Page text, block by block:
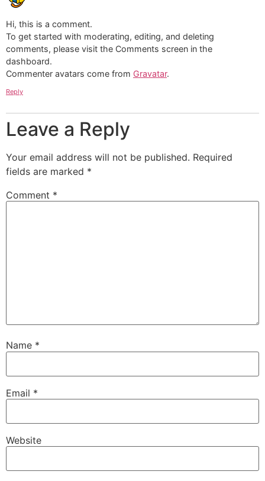
Hi, this is a comment.
To get started with moderating, editing, and deleting
comments, please visit the Comments screen in the
dashboard.
Commenter avatars come from Gravatar.
Reply
Leave a Reply
Your email address will not be published. Required
fields are marked *
Comment *
Name *
Email *
Website